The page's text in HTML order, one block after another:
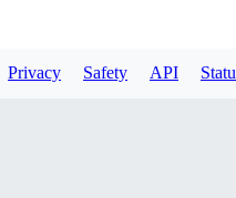
Privacy Safety API